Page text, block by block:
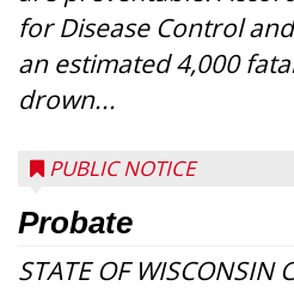
for Disease Control
an estimated 4,000
drown...
PUBLIC NOTICE
Probate
STATE OF WISCONSIN